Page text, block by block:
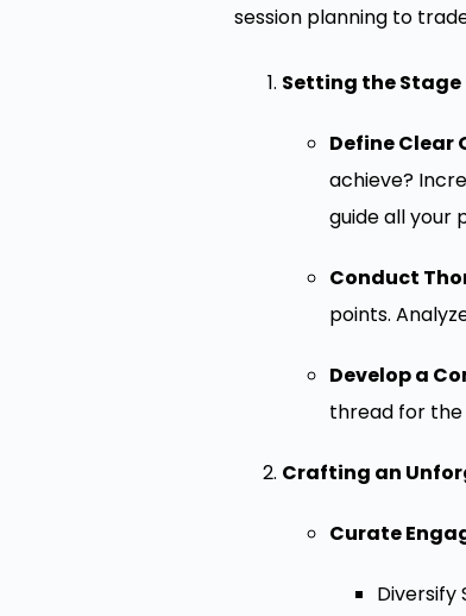
session planning to
Setting the Stage
Define Clear
achieve?
guide all your
Conduct
points.
Develop a
thread for the
Crafting an
Curate
Diversify